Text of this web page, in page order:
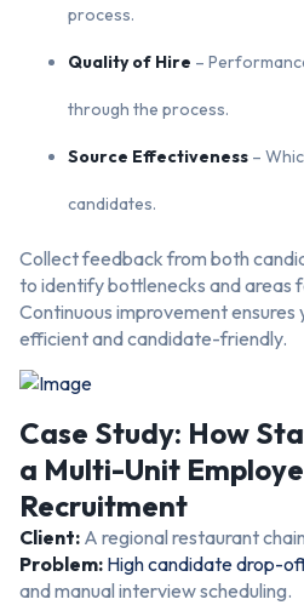
process.
Quality of Hire –
through the process.
Source Effectiveness –
candidates.
Collect feedback from both
to identify bottlenecks and areas
Continuous improvement ensures
efficient and candidate-friendly.
Case Study: How
a Multi-Unit
Recruitment
Client: A regional restaurant
Problem: High candidate drop-
and manual interview scheduling.